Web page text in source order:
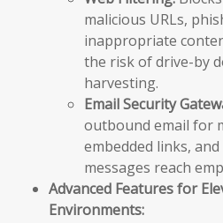
malicious URLs,
inappropriate
the risk of drive-by
harvesting.
Email Security
outbound email for
embedded links,
messages reach
Advanced Features for
Environments: